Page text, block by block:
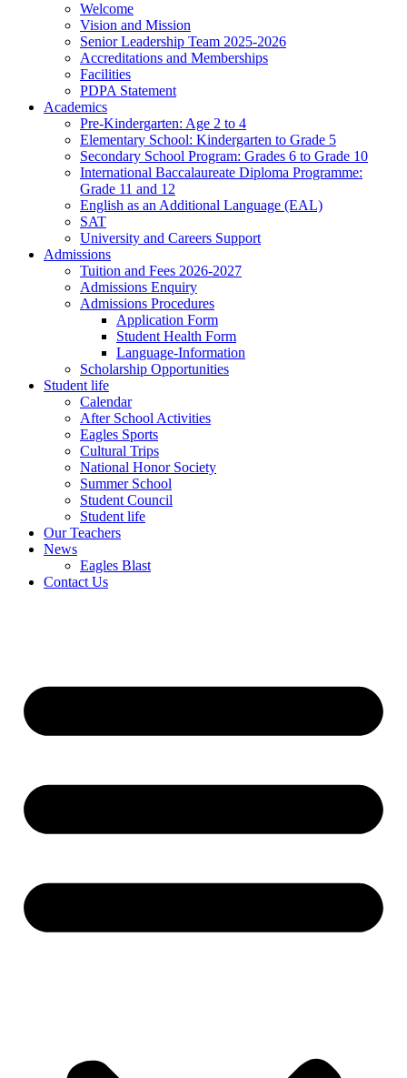
Welcome
Vision and Mission
Senior Leadership Team 2025-2026
Accreditations and Memberships
Facilities
PDPA Statement
Academics
Pre-Kindergarten: Age 2 to 4
Elementary School: Kindergarten to Grade​ 5
Secondary School Program: Grades 6 to Grade 10
International Baccalaureate Diploma Programme:
Grade 11 and 12
English as an Additional Language (EAL)
SAT
University and Careers Support
Admissions
Tuition and Fees 2026-2027
Admissions Enquiry
Admissions Procedures
Application Form
Student Health Form
Language-Information
Scholarship Opportunities
Student life
Calendar
After School Activities
Eagles Sports
Cultural Trips
National Honor Society
Summer School
Student Council
Student life
Our Teachers
News
Eagles Blast
Contact Us